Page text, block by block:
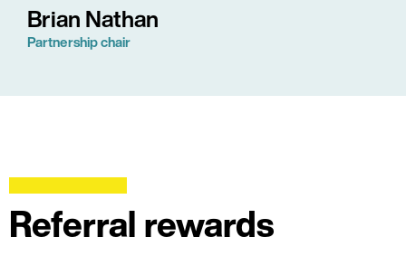
Brian Nathan
Partnership chair
Referral rewards